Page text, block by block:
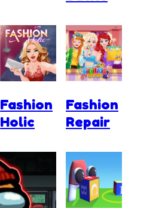
Fashion
Holic
Fashion
Repair